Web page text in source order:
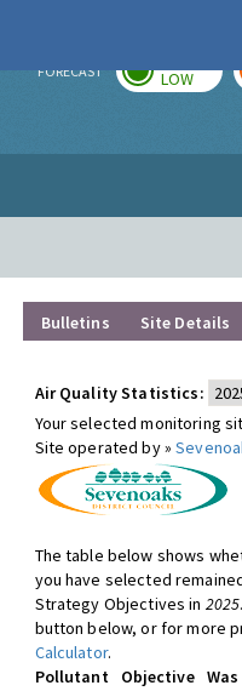
FORECAST LOW
Bulletins Site Details
Air Quality Statistics:
Your selected monitoring
Site operated by »
The table below shows
you have selected
Strategy Objectives in 2025
button below, or for more
Calculator.
Pollutant
Objective